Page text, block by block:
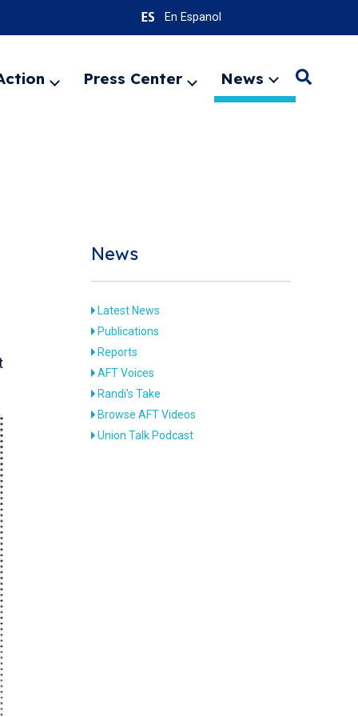
En Espanol
ExpandPress Center
Expand
menu
News
Expand
menu
Search
News
Latest News
Publications
Reports
AFT Voices
Randi's Take
Browse AFT Videos
Union Talk Podcast